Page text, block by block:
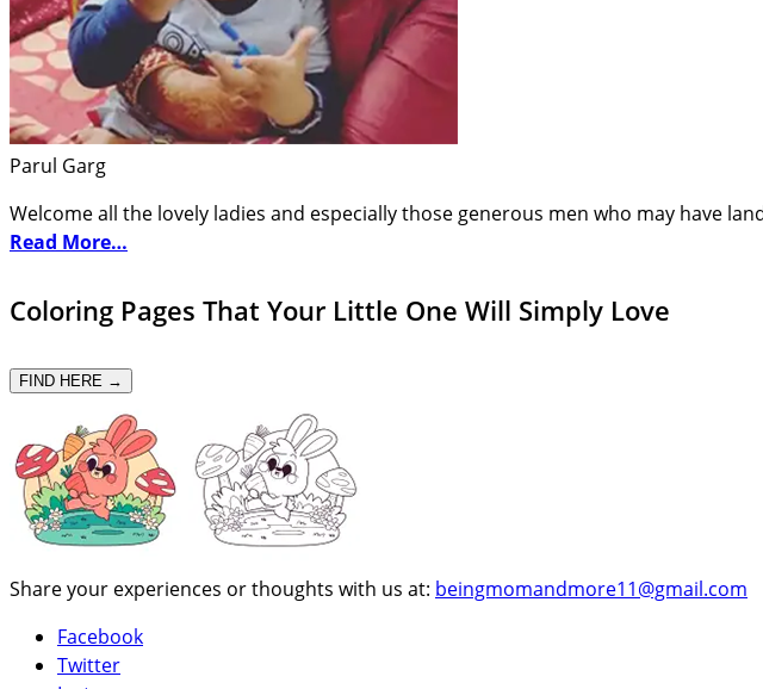
Parul Garg
Welcome all the lovely ladies and especially those generous men who may have
Read More…
Coloring Pages That Your Little One Will Simply Love
FIND HERE →
Share your experiences or thoughts with us at: beingmomandmore11@gmail.com
Facebook
Twitter